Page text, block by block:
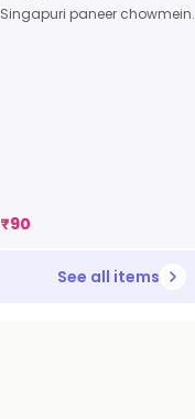
Singapuri paneer chowmein.
₹90
See all items